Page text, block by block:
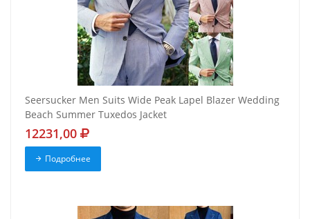
Seersucker Men Suits Wide Peak Lapel Blazer Wedding
Beach Summer Tuxedos Jacket
12231,00
Подробнее